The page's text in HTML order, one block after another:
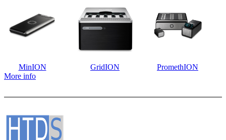
MinION GridION
PromethION
More info